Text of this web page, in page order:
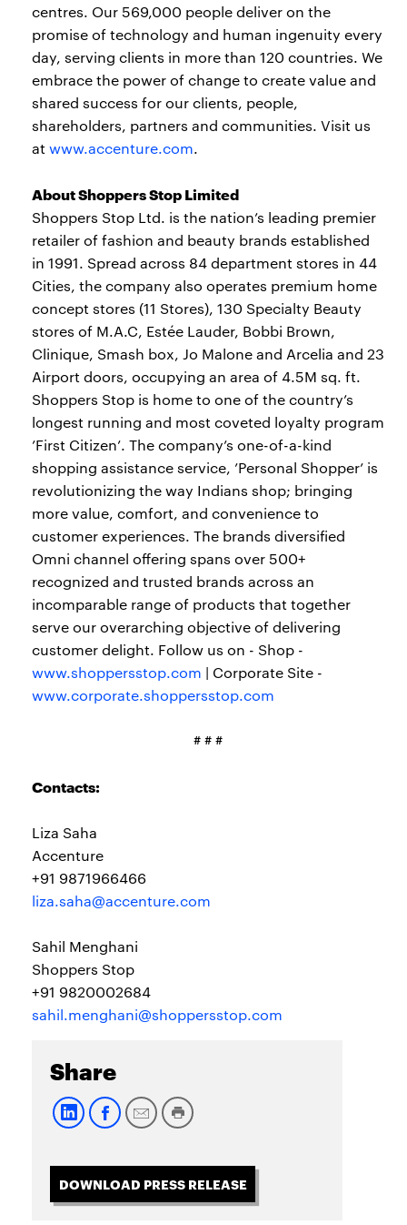
centres. Our 569,000 people deliver on the
promise of technology and human ingenuity every
day, serving clients in more than 120 countries. We
embrace the power of change to create value and
shared success for our clients, people,
shareholders, partners and communities. Visit us
atwww.accenture.com.
About Shoppers Stop Limited
Shoppers Stop Ltd. is the nation’s leading premier
retailer of fashion and beauty brands established
in 1991. Spread across 84 department stores in 44
Cities, the company also operates premium home
concept stores (11 Stores), 130 Specialty Beauty
stores of M.A.C, Estée Lauder, Bobbi Brown,
Clinique, Smash box, Jo Malone and Arcelia and 23
Airport doors, occupying an area of 4.5M sq. ft.
Shoppers Stop is home to one of the country’s
longest running and most coveted loyalty program
’First Citizen’. The company’s one-of-a-kind
shopping assistance service, ’Personal Shopper’ is
revolutionizing the way Indians shop; bringing
more value, comfort, and convenience to
customer experiences. The brands diversified
Omni channel offering spans over 500+
recognized and trusted brands across an
incomparable range of products that together
serve our overarching objective of delivering
customer delight. Follow us on - Shop -
www.shoppersstop.com | Corporate Site -
www.corporate.shoppersstop.com
# # #
Contacts:
Liza Saha
Accenture
+91 9871966466
liza.saha@accenture.com
Sahil Menghani
Shoppers Stop
+91 9820002684
sahil.menghani@shoppersstop.com
Share
DOWNLOAD PRESS RELEASE